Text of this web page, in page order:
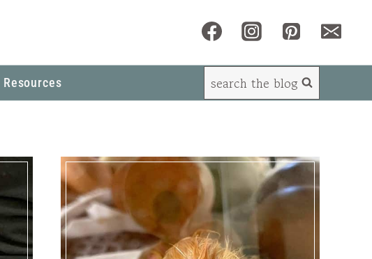
Resources search the blog